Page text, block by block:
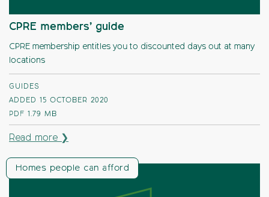
CPRE members’ guide
CPRE membership entitles you to discounted days out at many
locations
GUIDES
ADDED 15 OCTOBER 2020
PDF 1.79 MB
Read more ❯
Homes people can afford